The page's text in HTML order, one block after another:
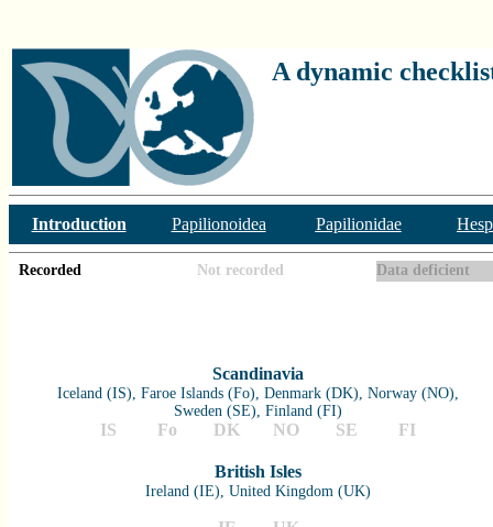
A dynamic
Introduction Papilionoidea Papilionidae
Recorded Not recorded Data deficient
Scandinavia
Iceland (IS), Faroe Islands (Fo), Denmark (DK), Norway (NO),
Sweden (SE), Finland (FI)
IS Fo DK NO SE FI
British Isles
Ireland (IE), United Kingdom (UK)